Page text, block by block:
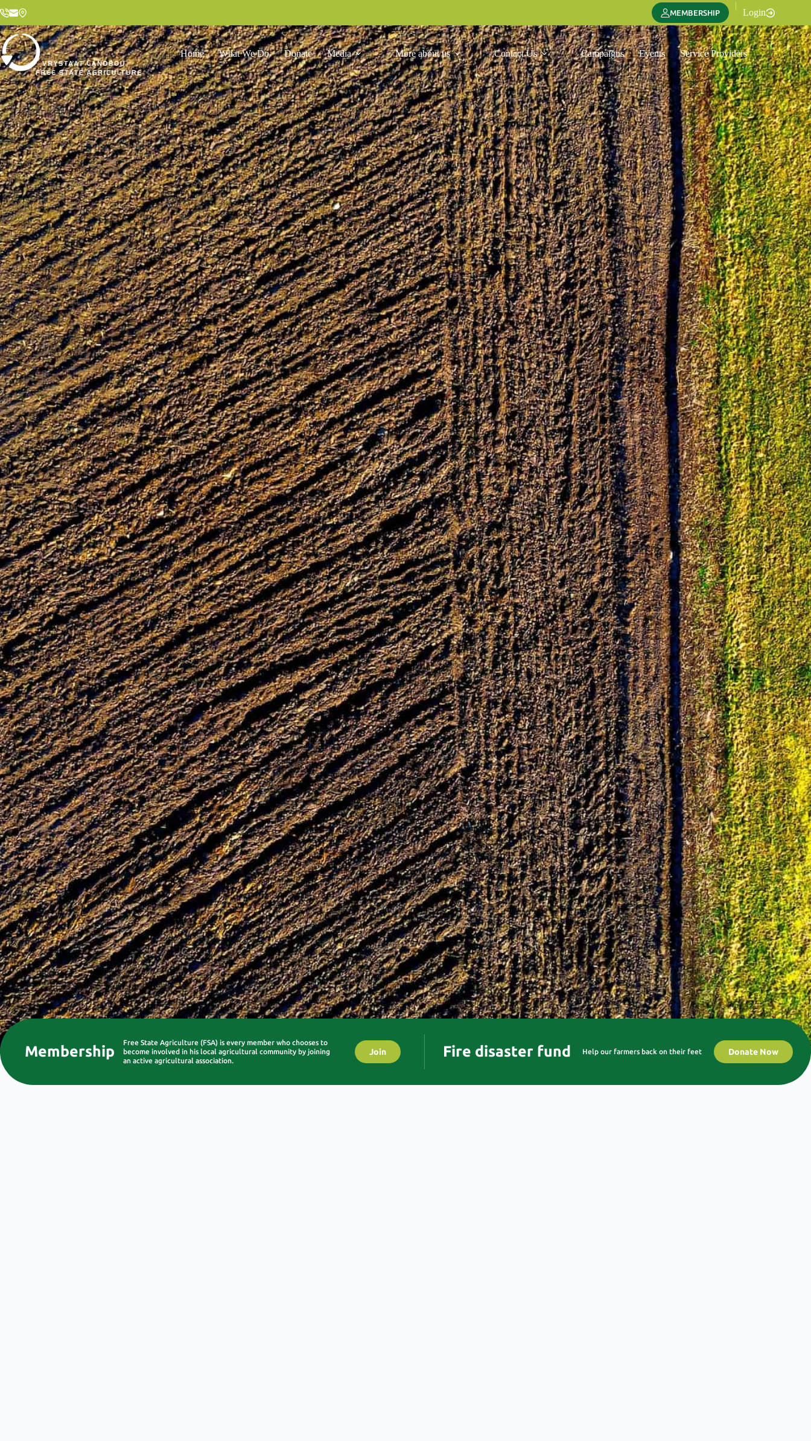
MEMBERSHIP
|
Login
Home What We Do Donate Media More about us Contact Us Campaigns Events Service Providers Translate
Membership
Free State Agriculture (FSA) is every member who chooses to
become involved in his local agricultural community by joining
an active agricultural association.
Join Fire disaster fund Help our farmers back on their feet Donate Now